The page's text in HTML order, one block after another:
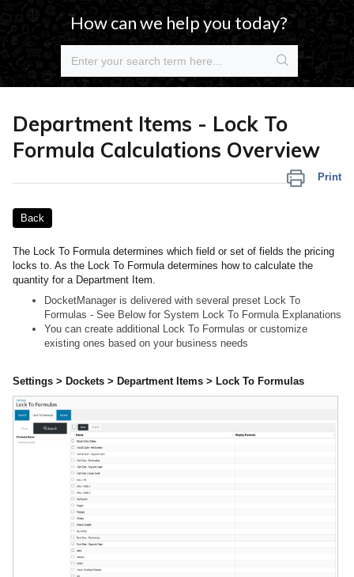
How can we help you today?
Department Items - Lock To
Formula Calculations Overview
Print
Back
The Lock To Formula determines which field or set of fields the pricing
locks to. As the Lock To Formula determines how to calculate the
quantity for a Department Item.
DocketManager is delivered with several preset Lock To
Formulas - See Below for System Lock To Formula Explanations
You can create additional Lock To Formulas or customize
existing ones based on your business needs
Settings > Dockets > Department Items > Lock To Formulas